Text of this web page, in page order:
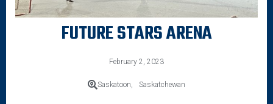
FUTURE STARS ARENA
February 2, 2023
Saskatoon, Saskatchewan